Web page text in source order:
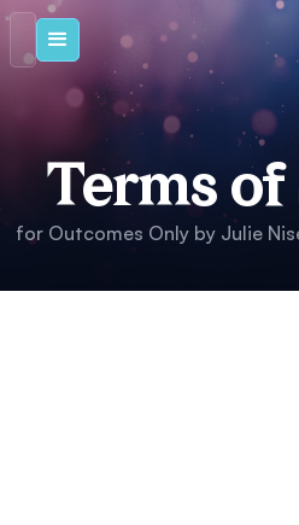
Terms of
for Outcomes Only by Julie